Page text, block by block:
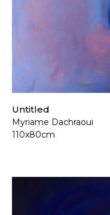
Untitled
Myriame Dachraoui
110x80cm